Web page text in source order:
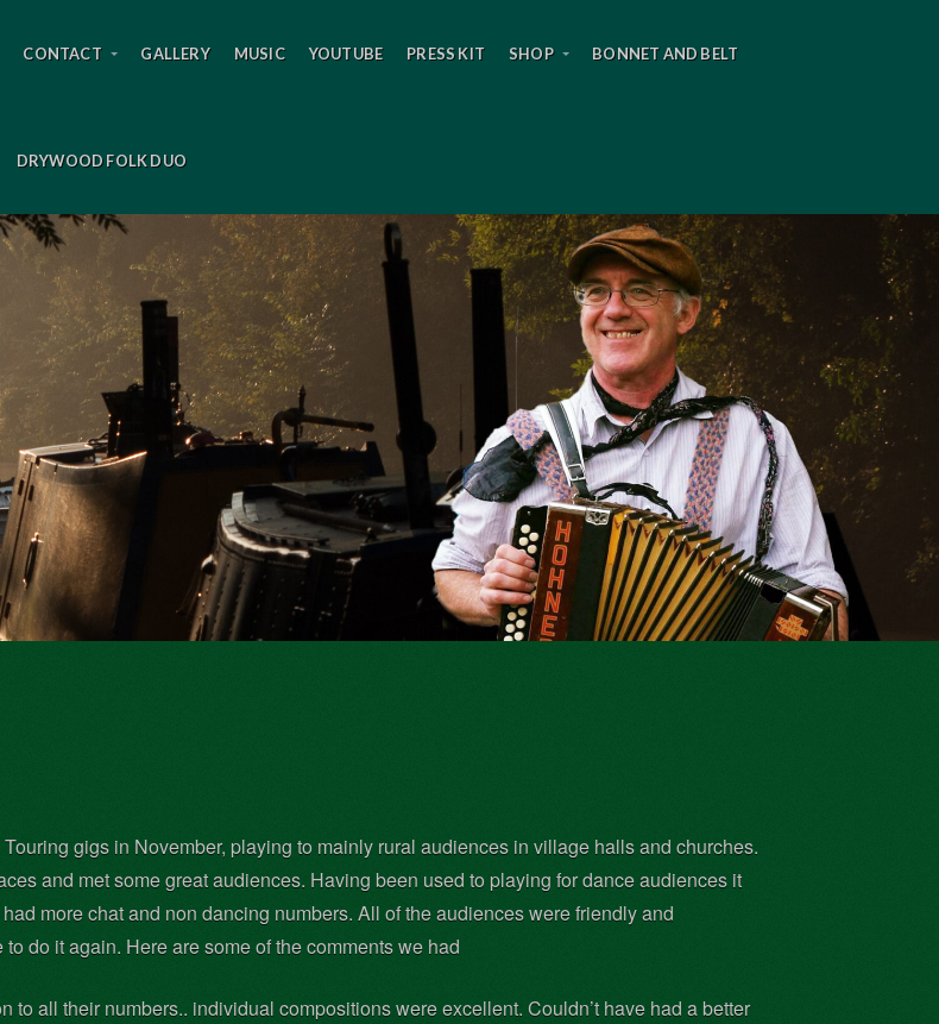
CONTACT GALLERY MUSIC YOUTUBE PRESS KIT SHOP BONNET AND BELT
DRYWOOD FOLK DUO
gigs in November, playing to mainly rural audiences in village halls and churches.
and met some great audiences. Having been used to playing for dance audiences it
more chat and non dancing numbers. All of the audiences were friendly and
do it again. Here are some of the comments we had
all their numbers.. individual compositions were excellent. Couldn’t have had a better